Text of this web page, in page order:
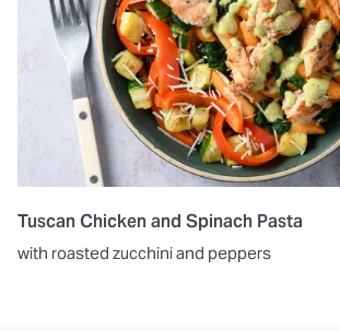
Tuscan Chicken and Spinach Pasta
with roasted zucchini and peppers